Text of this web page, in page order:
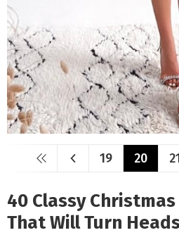
19 20
40 Classy
That Will Turn